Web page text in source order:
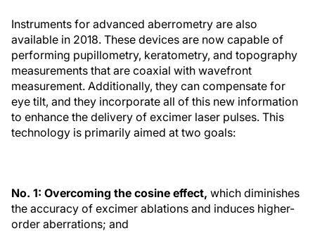
Instruments for advanced aberrometry are also
available in 2018. These devices are now capable of
performing pupillometry, keratometry, and topography
measurements that are coaxial with wavefront
measurement. Additionally, they can compensate for
eye tilt, and they incorporate all of this new information
to enhance the delivery of excimer laser pulses. This
technology is primarily aimed at two goals:
No. 1: Overcoming the cosine effect, which diminishes
the accuracy of excimer ablations and induces higher-
order aberrations; and